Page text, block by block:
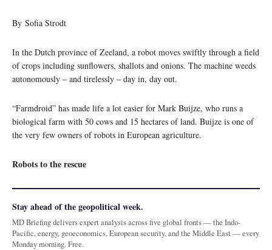
By Sofia Strodt
In the Dutch province of Zeeland, a robot moves swiftly through a field
of crops including sunflowers, shallots and onions. The machine weeds
autonomously – and tirelessly – day in, day out.
“Farmdroid” has made life a lot easier for Mark Buijze, who runs a
biological farm with 50 cows and 15 hectares of land. Buijze is one of
the very few owners of robots in European agriculture.
Robots to the rescue
Stay ahead of the geopolitical week.
MD Briefing delivers expert analysis across five global fronts — the Indo-
Pacific, energy, geoeconomics, European security, and the Middle East — every
Monday morning. Free.